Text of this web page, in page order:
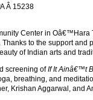
Â 15238
Center in
to the support and
of Indian arts and
screening ofIf It Ainâ€™t
breathing, and
Krishan Aggarwal, and